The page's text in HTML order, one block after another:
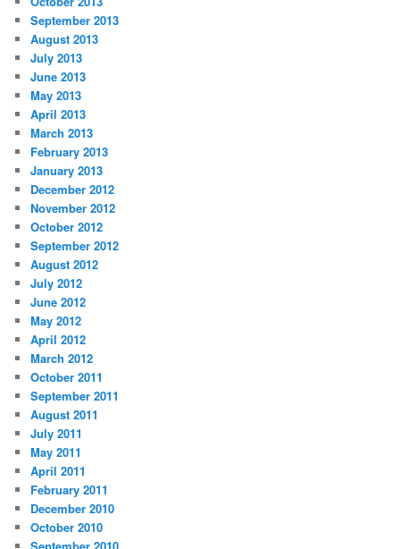
September 2013
August 2013
July 2013
June 2013
May 2013
April 2013
March 2013
February 2013
January 2013
December 2012
November 2012
October 2012
September 2012
August 2012
July 2012
June 2012
May 2012
April 2012
March 2012
October 2011
September 2011
August 2011
July 2011
May 2011
April 2011
February 2011
December 2010
October 2010